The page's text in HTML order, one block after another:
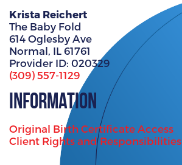
Krista Reichert
The Baby Fold
614 Oglesby Ave
Normal, IL 61761
Provider ID: 020329
(309) 557-1129
Information
Original Birth Certificate Access
Client Rights and Responsibilities